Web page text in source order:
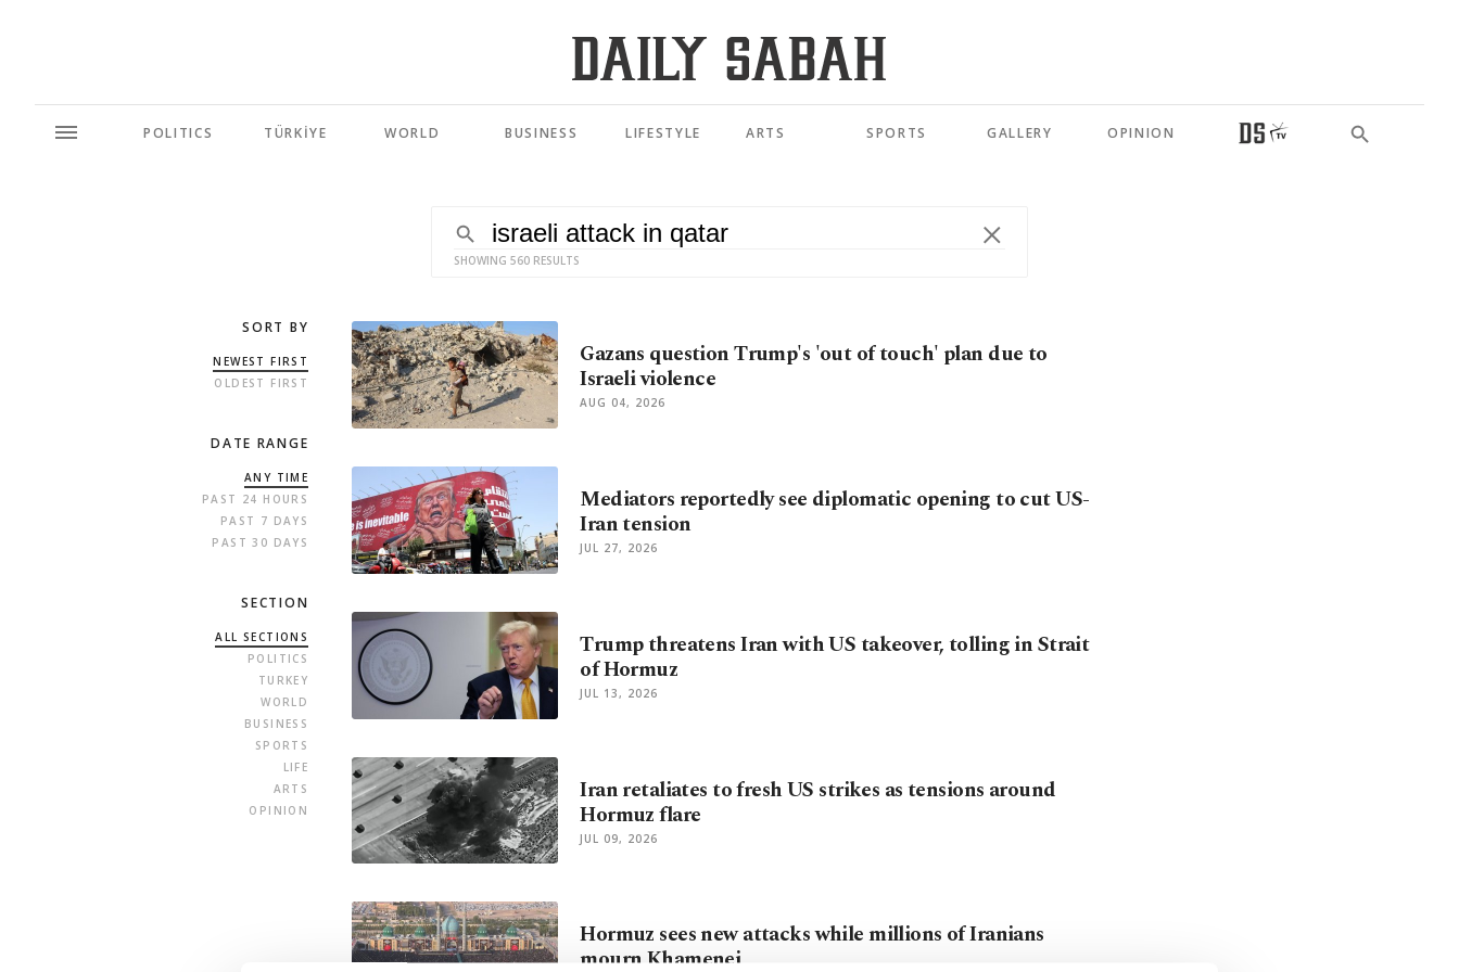
POLITICS TÜRKİYE WORLD BUSINESS LIFESTYLE ARTS SPORTS GALLERY OPINION
SHOWING 560 RESULTS
SORT BY
NEWEST FIRST
OLDEST FIRST
DATE RANGE
ANY TIME
PAST 24 HOURS
PAST 7 DAYS
PAST 30 DAYS
SECTION
ALL SECTIONS
POLITICS
TURKEY
WORLD
BUSINESS
SPORTS
LIFE
ARTS
OPINION
Gazans question Trump's 'out of touch' plan due to
Israeli violence
AUG 04, 2026
Mediators reportedly see diplomatic opening to cut US-
Iran tension
JUL 27, 2026
Trump threatens Iran with US takeover, tolling in Strait
of Hormuz
JUL 13, 2026
Iran retaliates to fresh US strikes as tensions around
Hormuz flare
JUL 09, 2026
Hormuz sees new attacks while millions of Iranians
mourn Khamenei